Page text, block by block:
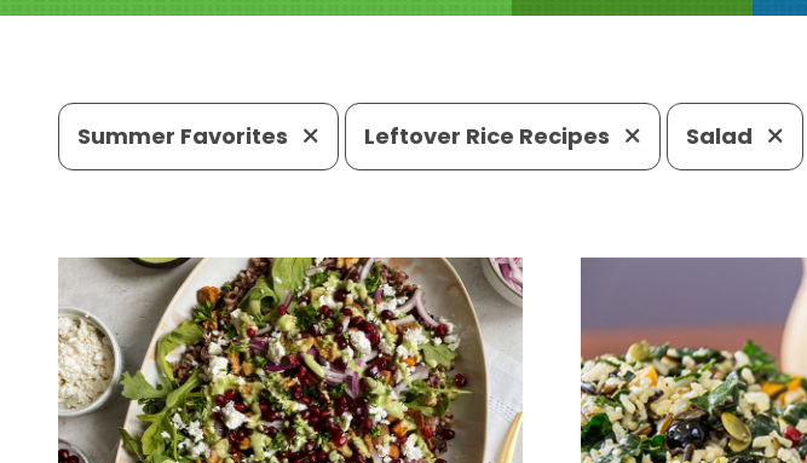
Summer Favorites Leftover Rice Recipes Salad